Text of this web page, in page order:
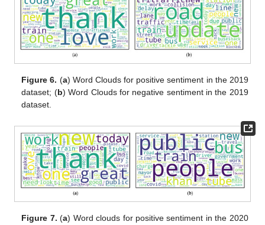
Figure 6. (a) Word Clouds for positive sentiment in the 2019
dataset; (b) Word Clouds for negative sentiment in the 2019
dataset.
Figure 7. (a) Word clouds for positive sentiment in the 2020